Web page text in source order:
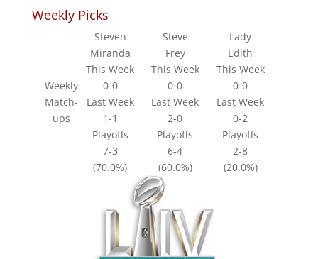
Weekly Picks
Weekly
Match-
ups
Steven
Miranda
Steve
Frey
Lady
Edith
This Week
This Week
This Week
0-0
0-0
0-0
Last Week
Last Week
Last Week
1-1
2-0
0-2
Playoffs
Playoffs
Playoffs
7-3
6-4
2-8
(70.0%)
(60.0%) (20.0%)